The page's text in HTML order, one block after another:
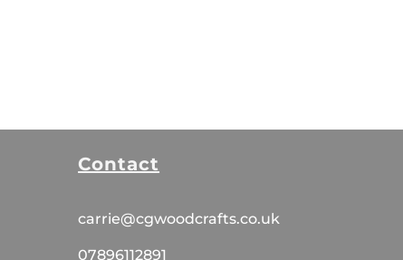
Contact
carrie@cgwoodcrafts.co.uk
07896112891